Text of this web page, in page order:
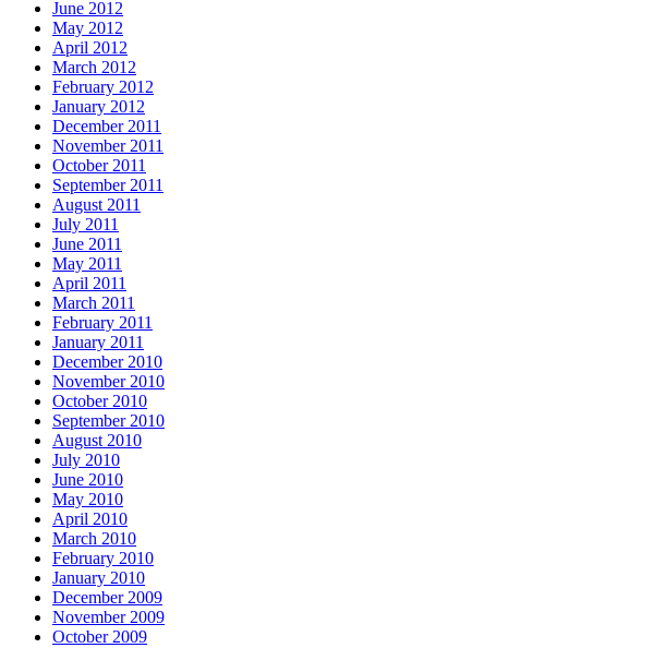
June 2012
May 2012
April 2012
March 2012
February 2012
January 2012
December 2011
November 2011
October 2011
September 2011
August 2011
July 2011
June 2011
May 2011
April 2011
March 2011
February 2011
January 2011
December 2010
November 2010
October 2010
September 2010
August 2010
July 2010
June 2010
May 2010
April 2010
March 2010
February 2010
January 2010
December 2009
November 2009
October 2009